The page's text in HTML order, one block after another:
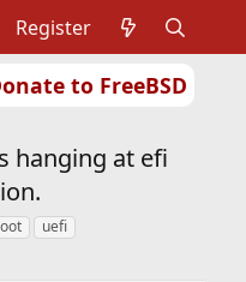
to FreeBSD
Register
hanging at efi
uefi